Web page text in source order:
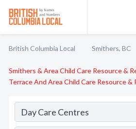
British Columbia Local Smithers, BC
Smithers & Area Child Care Resource &
Terrace And Area Child Care Resource &